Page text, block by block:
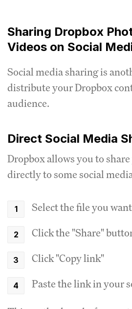
Sharing Dropbox
Videos on Social
Social media sharing is
distribute your Dropbox
audience.
Direct Social Media
Dropbox allows you to
directly to some social
Select the file you
Click the "Share"
Click "Copy link"
Paste the link in your